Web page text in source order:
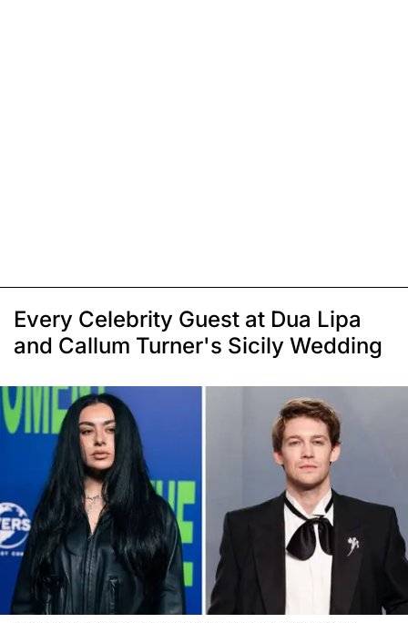
Every Celebrity Guest at Dua Lipa
and Callum Turner's Sicily Wedding